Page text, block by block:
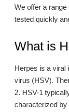
We offer a
tested quickly
What is
Herpes is a viral
virus (HSV).
2. HSV-1
characterized